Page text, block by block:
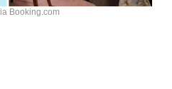
Booking.com